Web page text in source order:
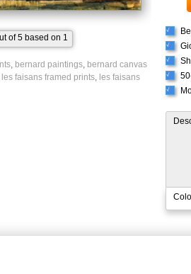
of5based on 1
, bernard paintings, bernard canvas
les faisans framed prints les faisans
√
√
√
√
√